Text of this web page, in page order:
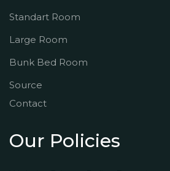
Standart Room
Large Room
Bunk Bed Room
Source
Contact
Our Policies